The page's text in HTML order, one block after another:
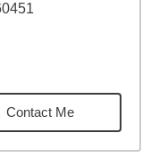
miles
Contact Me